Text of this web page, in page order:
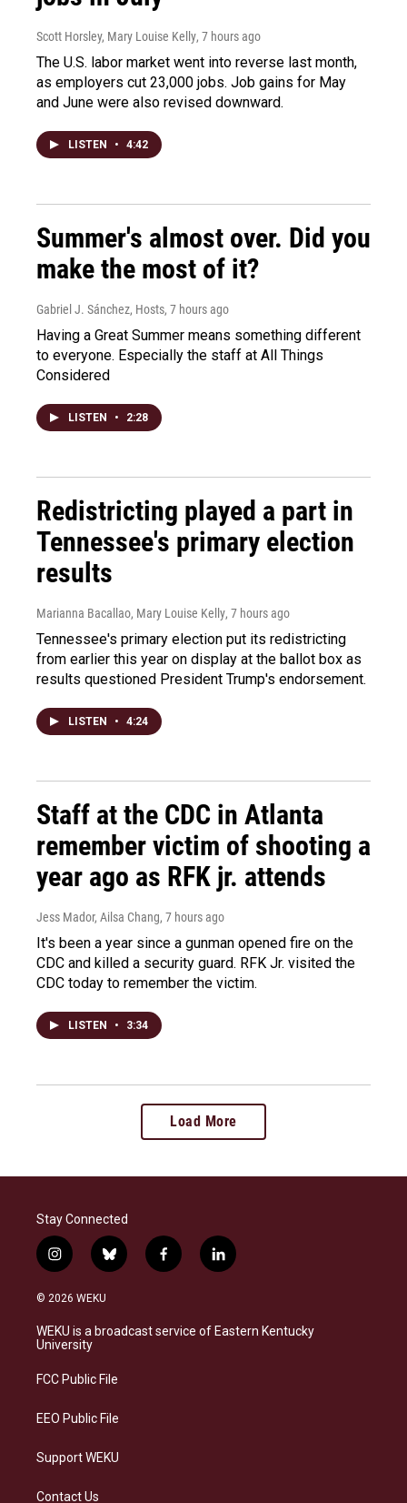
Scott Horsley, Mary Louise Kelly, 7 hours ago
The U.S. labor market went into reverse last month,
as employers cut 23,000 jobs. Job gains for May
and June were also revised downward.
LISTEN • 4:42
Summer's almost over. Did you
make the most of it?
Gabriel J. Sánchez, Hosts, 7 hours ago
Having a Great Summer means something different
to everyone. Especially the staff at All Things
Considered
LISTEN • 2:28
Redistricting played a part in
Tennessee's primary election
results
Marianna Bacallao, Mary Louise Kelly, 7 hours ago
Tennessee's primary election put its redistricting
from earlier this year on display at the ballot box as
results questioned President Trump's endorsement.
LISTEN • 4:24
Staff at the CDC in Atlanta
remember victim of shooting a
year ago as RFK jr. attends
Jess Mador, Ailsa Chang, 7 hours ago
It's been a year since a gunman opened fire on the
CDC and killed a security guard. RFK Jr. visited the
CDC today to remember the victim.
LISTEN • 3:34
Load More
Stay Connected
i
n
s
a
g
a
b
l
s
k
f
a
b
o
l
i
e
d
© 2026 WEKU
WEKU is a broadcast service of Eastern Kentucky
University
FCC Public File
EEO Public File
Support WEKU
Contact Us